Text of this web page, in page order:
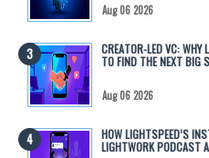
Aug 06 2026
CREATOR-LED VC: WHY
TO FIND THE NEXT BIG
Aug 06 2026
HOW LIGHTSPEED’S
LIGHTWORK PODCAST